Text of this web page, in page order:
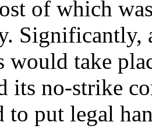
of which
Significantly,
would take
its no-strike
to put legal